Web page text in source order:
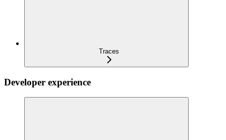
Traces
Developer experience